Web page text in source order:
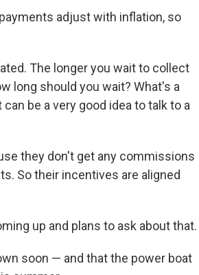
adjust with inflation, so
The longer you wait to collect
long should you wait? What's a
be a very good idea to talk to a
they don't get any commissions
So their incentives are aligned
up and plans to ask about that.
soon — and that the power boat